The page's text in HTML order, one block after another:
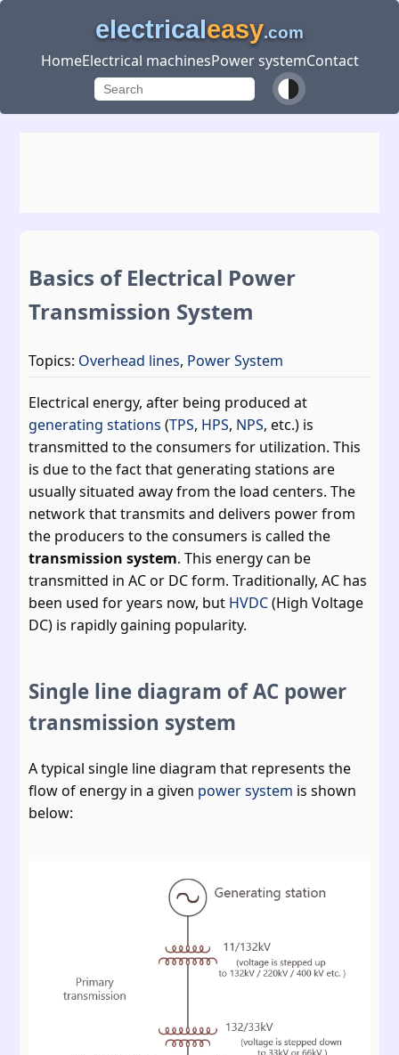
electricaleasy.com
HomeElectrical machinesPower systemContact
Basics of Electrical Power
Transmission System
Topics: Overhead lines, Power System
Electrical energy, after being produced at
generating stations (TPS, HPS, NPS, etc.) is
transmitted to the consumers for utilization. This
is due to the fact that generating stations are
usually situated away from the load centers. The
network that transmits and delivers power from
the producers to the consumers is called the
transmission system. This energy can be
transmitted in AC or DC form. Traditionally, AC has
been used for years now, but HVDC(High Voltage
DC) is rapidly gaining popularity.
Single line diagram of AC power
transmission system
A typical single line diagram that represents the
flow of energy in a given power system is shown
below: